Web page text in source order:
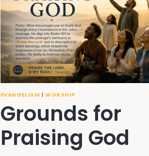
EVANGELISM | WORSHIP
Grounds for
Praising God